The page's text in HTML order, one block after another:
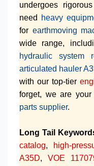
undergoes
need
heavy
for earthmoving
wide range,
hydraulic system
articulated hauler
with our top-tier
forget, we are
parts supplier.
Long Tail
catalog,
high-
A35D,VOE